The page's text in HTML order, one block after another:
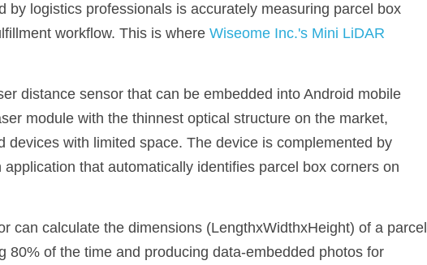
by logistics professionals is accurately measuring parcel box
workflow. This is where Wiseome Inc.'s Mini LiDAR
distance sensor that can be embedded into Android mobile
module with the thinnest optical structure on the market,
devices with limited space. The device is complemented by
that automatically identifies parcel box corners on
can calculate the dimensions (LengthxWidthxHeight) of a parcel
80% of the time and producing data-embedded photos for